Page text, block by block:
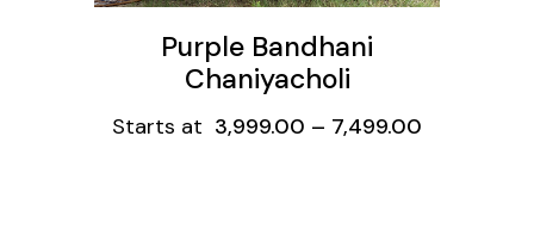
Purple Bandhani
Chaniyacholi
Starts at 3,999.00 – 7,499.00